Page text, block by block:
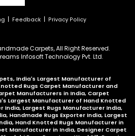
| Feedback | Privacy Policy
Carpets, All Right Reserved.
Infosoft Technology Pvt. Ltd.
India's Largest Manufacturer of
Rugs Carpet Manufacturer and
Manufacturers in India, Carpet
Largest Manufacturer of Hand Knotted
India, Largest Rugs Manufacturer India,
Handmade Rugs Exporter India, Largest
Hand Knotted Rugs Manufacturer in
Manufacturer in India, Designer Carpet